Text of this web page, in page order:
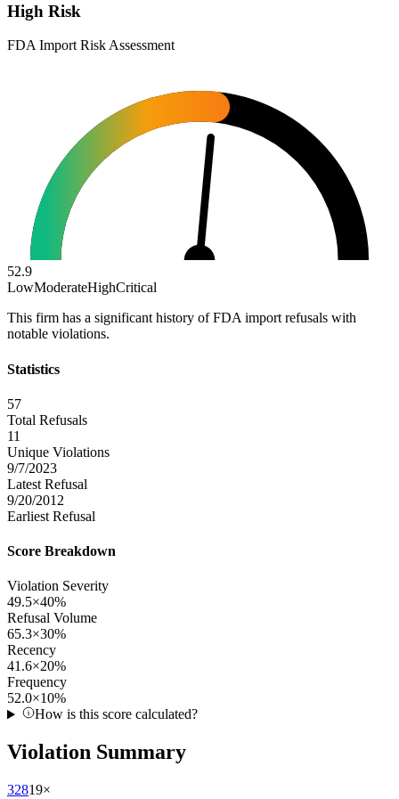
High Risk
FDA Import Risk Assessment
52.9
LowModerateHighCritical
This firm has a significant history of FDA import refusals with
notable violations.
Statistics
57
Total Refusals
11
Unique Violations
9/7/2023
Latest Refusal
9/20/2012
Earliest Refusal
Score Breakdown
Violation Severity
49.5×40%
Refusal Volume
65.3×30%
Recency
41.6×20%
Frequency
52.0×10%
How is this score calculated?
Violation Summary
32819×